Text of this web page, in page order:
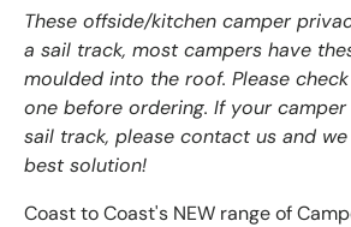
These offside/kitchen camper
a sail track, most campers have
moulded into the roof. Please
one before ordering. If your
sail track, please contact us and
best solution!
Coast to Coast's NEW range of